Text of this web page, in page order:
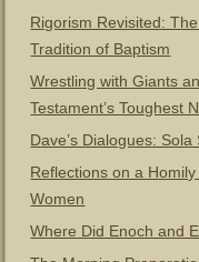
Rigorism Revisited:
Tradition of Baptism
Wrestling with Giants
Testament’s Toughest
Dave’s Dialogues: Sola
Reflections on a
Women
Where Did Enoch and